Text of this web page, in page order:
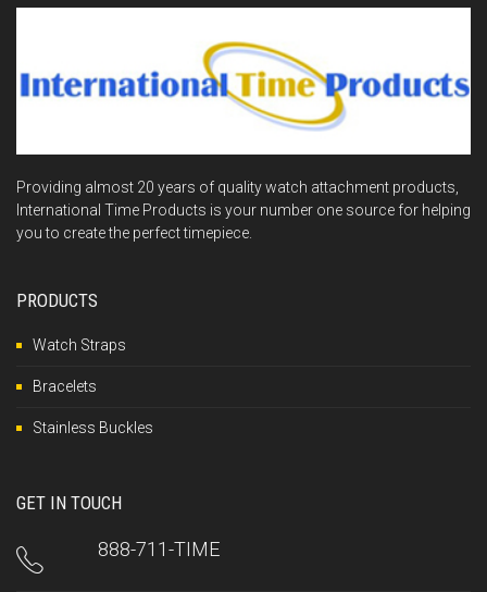
Providing almost 20 years of quality watch attachment products,
International Time Products is your number one source for helping
you to create the perfect timepiece.
PRODUCTS
Watch Straps
Bracelets
Stainless Buckles
GET IN TOUCH
888-711-TIME